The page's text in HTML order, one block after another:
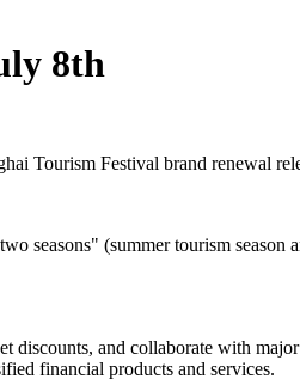
8th
Tourism Festival brand renewal
seasons" (summer tourism season
discounts, and collaborate with
financial products and services.